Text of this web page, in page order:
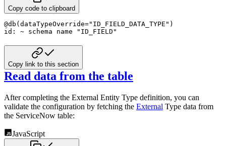
Copy code to clipboard
@db ( dataTypeOverride="ID_FIELD_DATA_TYPE" )
id : ~ schema name "ID_FIELD"
Copy link to this section
Read data from the table
After completing the External Entity Type definition, you can
validate the configuration by fetching the External Type data from
the ServiceNow table:
JavaScript